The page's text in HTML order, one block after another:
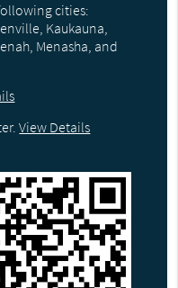
cities:
Kaukauna,
Menasha, and
.View Details